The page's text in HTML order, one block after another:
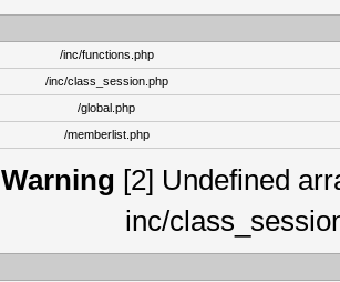
/inc/functions.php
/inc/class_session.php
/global.php
/memberlist.php
Warning [2] Undefined
inc/